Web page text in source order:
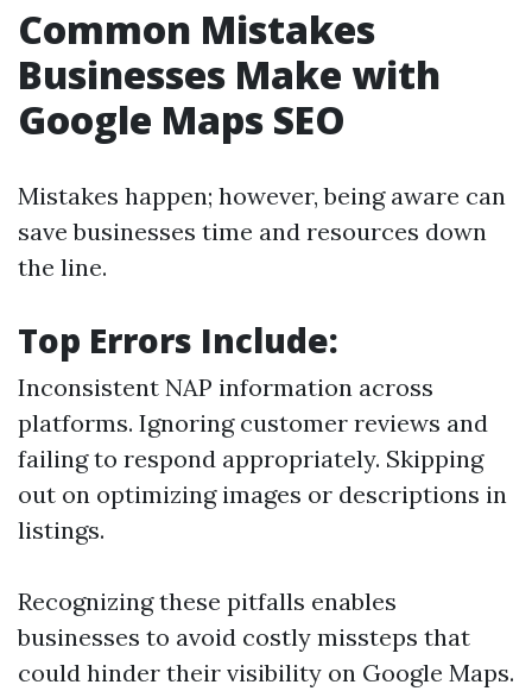
Common Mistakes
Businesses Make with
Google Maps SEO
Mistakes happen; however, being aware can
save businesses time and resources down
the line.
Top Errors Include:
Inconsistent NAP information across
platforms. Ignoring customer reviews and
failing to respond appropriately. Skipping
out on optimizing images or descriptions in
listings.
Recognizing these pitfalls enables
businesses to avoid costly missteps that
could hinder their visibility on Google Maps.